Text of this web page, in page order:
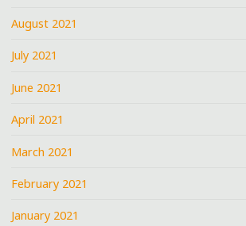
August 2021
July 2021
June 2021
April 2021
March 2021
February 2021
January 2021